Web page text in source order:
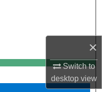
×
Switch to
desktopview